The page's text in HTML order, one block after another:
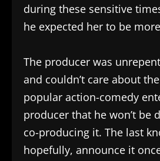
during these sensitive
he expected her to be
The producer was
and couldn’t care about
popular action-comedy
producer that he won’t be
co-producing it. The last
hopefully, announce it